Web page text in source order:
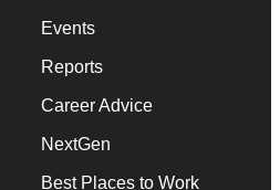
Events
Reports
Career Advice
NextGen
Best Places to Work